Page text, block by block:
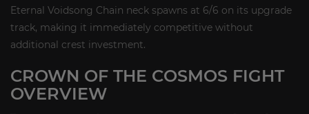
Eternal Voidsong Chain neck spawns at 6/6 on its upgrade
track, making it immediately competitive without
additional crest investment.
CROWN OF THE COSMOS FIGHT
OVERVIEW